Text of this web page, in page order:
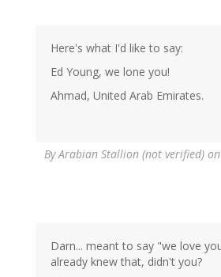
Here's what I'd like to say:
Ed Young, we lone you!
Ahmad, United Arab Emirates.
ByArabian Stallion (not verified)
Darn... meant to say "we love
already knew that, didn't you?